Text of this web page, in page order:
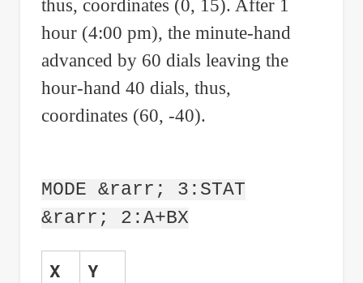
thus, coordinates (0, 15). After 1
hour (4:00 pm), the minute-hand
advanced by 60 dials leaving the
hour-hand 40 dials, thus,
coordinates (60, -40).
MODE &rarr; 3:STAT
&rarr; 2:A+BX
X
Y